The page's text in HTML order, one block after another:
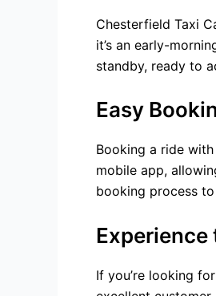
Chesterfield Taxi
it’s an early-
standby, ready to
Easy
Booking a ride
mobile app,
booking process
If you’re looking